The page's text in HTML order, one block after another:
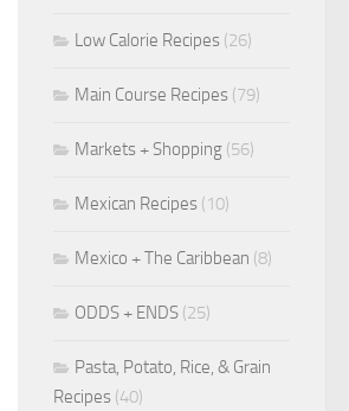
Low Calorie Recipes (26)
Main Course Recipes (79)
Markets + Shopping (56)
Mexican Recipes (10)
Mexico + The Caribbean (8)
ODDS + ENDS (25)
Pasta, Potato, Rice, & Grain
Recipes (40)